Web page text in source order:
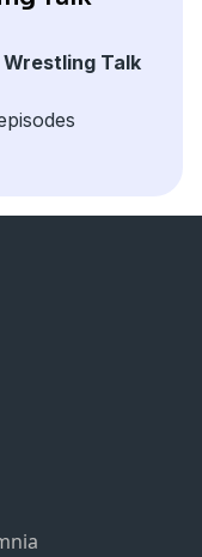
Wrestling Talk